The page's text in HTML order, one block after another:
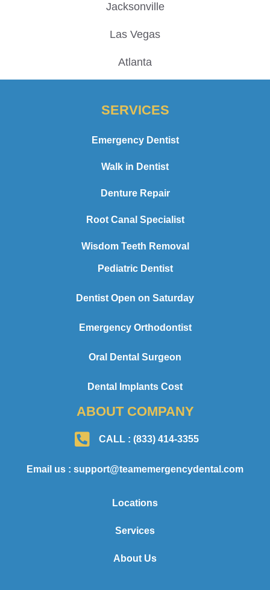
Jacksonville
Las Vegas
Atlanta
SERVICES
Emergency Dentist
Walk in Dentist
Denture Repair
Root Canal Specialist
Wisdom Teeth Removal
Pediatric Dentist
Dentist Open on Saturday
Emergency Orthodontist
Oral Dental Surgeon
Dental Implants Cost
ABOUT COMPANY
CALL : (833) 414-3355
Email us : support@teamemergencydental.com
Locations
Services
About Us